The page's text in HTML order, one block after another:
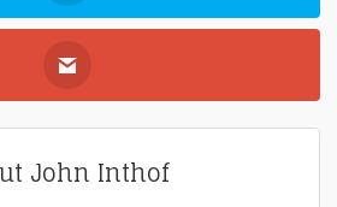
John Inthof